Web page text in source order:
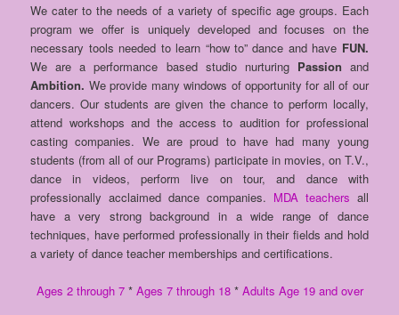
We cater to the needs of a variety of specific age groups. Each
program we offer is uniquely developed and focuses on the
necessary tools needed to learn “how to” dance and have FUN.
We are a performance based studio nurturing Passion and
Ambition. We provide many windows of opportunity for all of our
dancers. Our students are given the chance to perform locally,
attend workshops and the access to audition for professional
casting companies. We are proud to have had many young
students (from all of our Programs) participate in movies, on T.V.,
dance in videos, perform live on tour, and dance with
professionally acclaimed dance companies. MDA teachers all
have a very strong background in a wide range of dance
techniques, have performed professionally in their fields and hold
a variety of dance teacher memberships and certifications.
Ages 2 through 7* Ages 7 through 18 * Adults Age 19 and over